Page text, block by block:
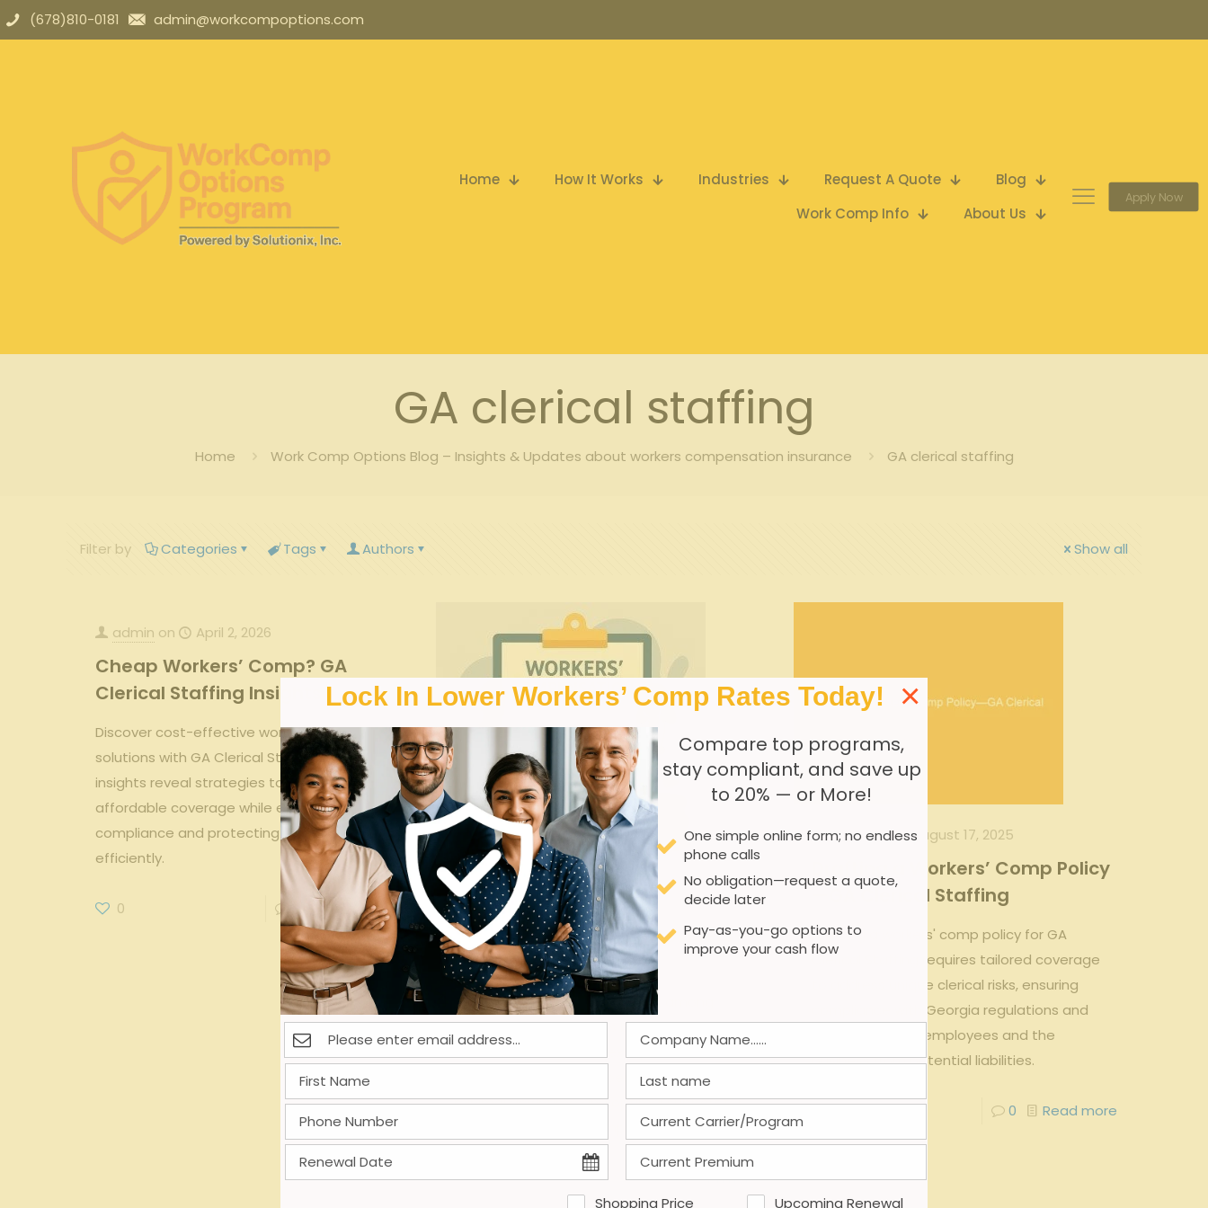
(678)810-0181 admin@workcompoptions.com
Home How It Works Industries Request A Quote
Blog
Work Comp Info
About Us
Apply Now
GA clerical staffing
Home Work Comp Options Blog – Insights & Updates about workers compensation insurance GA clerical staffing
Filter by Categories Tags Authors Show all
admin on April 2, 2026
Cheap Workers’ Comp? GA
Clerical Staffing Insights
Discover cost-effective workers’ comp
solutions with GA Clerical Staffing. Our
insights reveal strategies to secure
affordable coverage while ensuring
compliance and protecting your workforce
efficiently.
0 0 Read more admin on November 11, 2025
Best Workers’ Comp Providers—
GA Clerical Staffing
GA Clerical Staffing stands out among
workers' comp providers by delivering
tailored coverage and exceptional claims
management. Their expertise ensures
minimal downtime and optimal support for
both employers and employees.
0 0 Read more
adminon August 17, 2025
Drafting a Workers’ Comp Policy
—GA Clerical Staffing
Drafting a workers' comp policy for GA
Clerical Staffing requires tailored coverage
to address unique clerical risks, ensuring
compliance with Georgia regulations and
protecting both employees and the
business from potential liabilities.
0 0 Read more
Lock In Lower Workers’ Comp Rates Today!
Compare top programs,
stay compliant, and save up
to 20% — or More!
One simple online form; no endless
phone calls
No obligation—request a quote,
decide later
Pay-as-you-go options to
improve your cash flow
×
Shopping Price
Upcoming Renewal